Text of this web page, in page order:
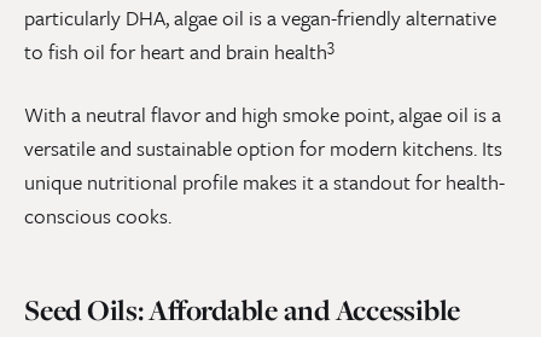
particularly DHA, algae oil is a vegan-friendly alternative
to fish oil for heart and brain health3
With a neutral flavor and high smoke point, algae oil is a
versatile and sustainable option for modern kitchens. Its
unique nutritional profile makes it a standout for health-
conscious cooks.
Seed Oils: Affordable and Accessible